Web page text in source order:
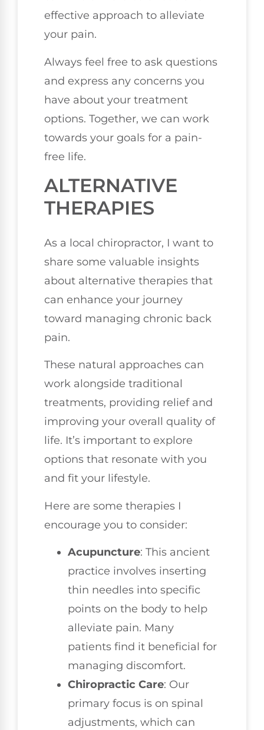
effective approach to alleviate
your pain.
Always feel free to ask questions
and express any concerns you
have about your treatment
options. Together, we can work
towards your goals for a pain-
free life.
ALTERNATIVE
THERAPIES
As a local chiropractor, I want to
share some valuable insights
about alternative therapies that
can enhance your journey
toward managing chronic back
pain.
These natural approaches can
work alongside traditional
treatments, providing relief and
improving your overall quality of
life. It’s important to explore
options that resonate with you
and fit your lifestyle.
Here are some therapies I
encourage you to consider:
Acupuncture: This ancient
practice involves inserting
thin needles into specific
points on the body to help
alleviate pain. Many
patients find it beneficial for
managing discomfort.
Chiropractic Care: Our
primary focus is on spinal
adjustments, which can